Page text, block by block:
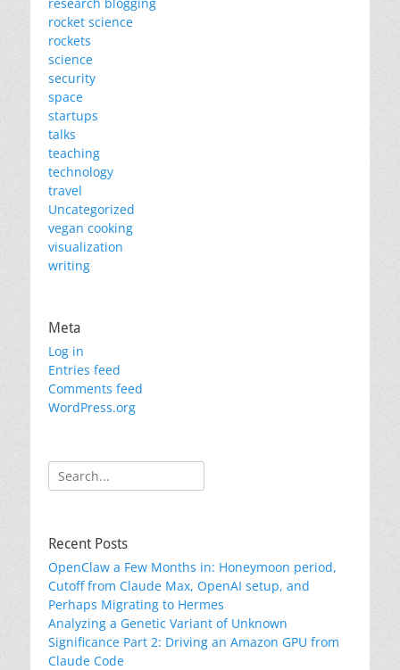
rocket science
rockets
science
security
space
startups
talks
teaching
technology
travel
Uncategorized
vegan cooking
visualization
writing
Meta
Log in
Entries feed
Comments feed
WordPress.org
Search
for:
Recent Posts
OpenClaw a Few Months in: Honeymoon period,
Cutoff from Claude Max, OpenAI setup, and
Perhaps Migrating to Hermes
Analyzing a Genetic Variant of Unknown
Significance Part 2: Driving an Amazon GPU from
Claude Code